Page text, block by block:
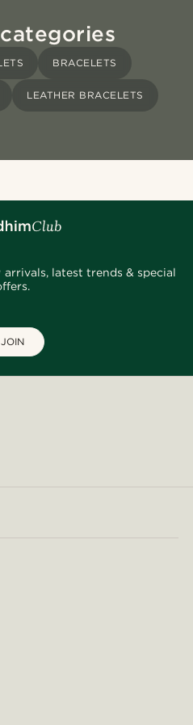
BRACELETS
LEATHER BRACELETS
latest trends & special
JOIN